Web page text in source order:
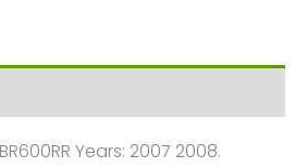
Years: 2007 2008.